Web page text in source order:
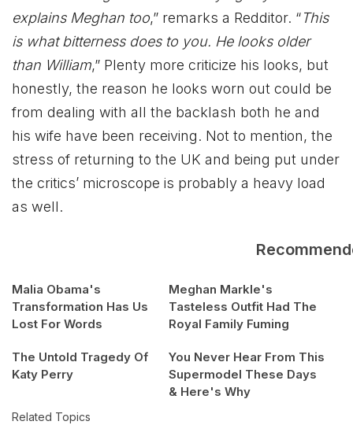
explains Meghan too,” remarks a Redditor. “This
is what bitterness does to you. He looks older
than William,” Plenty more criticize his looks, but
honestly, the reason he looks worn out could be
from dealing with all the backlash both he and
his wife have been receiving. Not to mention, the
stress of returning to the UK and being put under
the critics’ microscope is probably a heavy load
as well.
Malia Obama's
Transformation Has Us
Lost For Words
Meghan Markle's
Tasteless Outfit Had The
Royal Family Fuming
The Untold Tragedy Of
Katy Perry
You Never Hear From This
Supermodel These Days
& Here's Why
Related Topics